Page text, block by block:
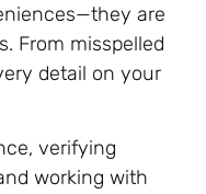
are
From misspelled
detail on your
verifying
working with